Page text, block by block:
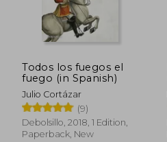
Todos los fuegos el
fuego (in Spanish)
Julio Cortázar
(9)
Debolsillo, 2018, 1 Edition,
Paperback, New